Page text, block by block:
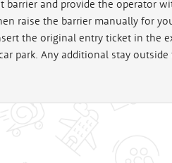
barrier and provide the operator
raise the barrier manually for
the original entry ticket in the
park. Any additional stay outside